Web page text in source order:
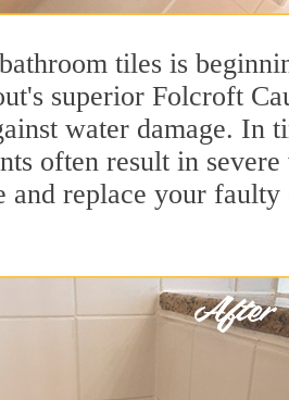
tiles is
superior Folcroft
water damage.
often result in
and replace your